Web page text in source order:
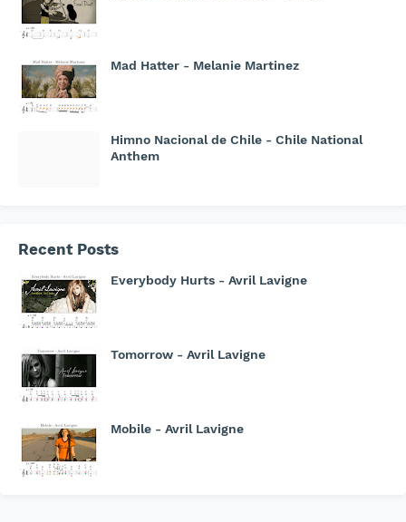
Mad Hatter - Melanie Martinez
Himno Nacional de Chile - Chile National
Anthem
Recent Posts
Everybody Hurts - Avril Lavigne
Tomorrow - Avril Lavigne
Mobile - Avril Lavigne